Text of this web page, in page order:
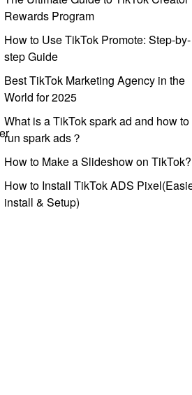
Rewards Program
How to Use TikTok Promote: Step-by-
step Guide
Best TikTok Marketing Agency in the
World for 2025
What is a TikTok spark ad and how to
run spark ads？
How to Make a Slideshow on TikTok?
How to Install TikTok ADS
install & Setup)